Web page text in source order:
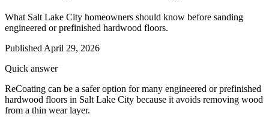
What Salt Lake City homeowners should know before sanding
engineered or prefinished hardwood floors.
Published April 29, 2026
Quick answer
ReCoating can be a safer option for many engineered or prefinished
hardwood floors in Salt Lake City because it avoids removing wood
from a thin wear layer.